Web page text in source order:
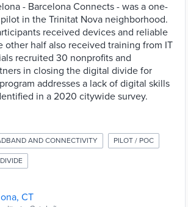
- Barcelona Connects - was a one-
in the Trinitat Nova neighborhood.
received devices and reliable
other half also received training from IT
recruited 30 nonprofits and
in closing the digital divide for
addresses a lack of digital skills
in a 2020 citywide survey.
AND CONNECTIVITY PILOT / POC
CT